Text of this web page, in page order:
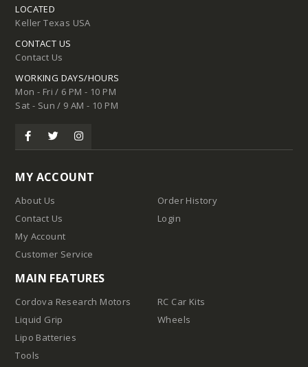
LOCATED
Keller Texas USA
CONTACT US
Contact Us
WORKING DAYS/HOURS
Mon - Fri / 6 PM - 10 PM
Sat - Sun / 9 AM - 10 PM
MY ACCOUNT
About Us
Contact Us
My Account
Customer Service
Order History
Login
MAIN FEATURES
Cordova Research Motors
Liquid Grip
Lipo Batteries
Tools
RC Car Kits
Wheels